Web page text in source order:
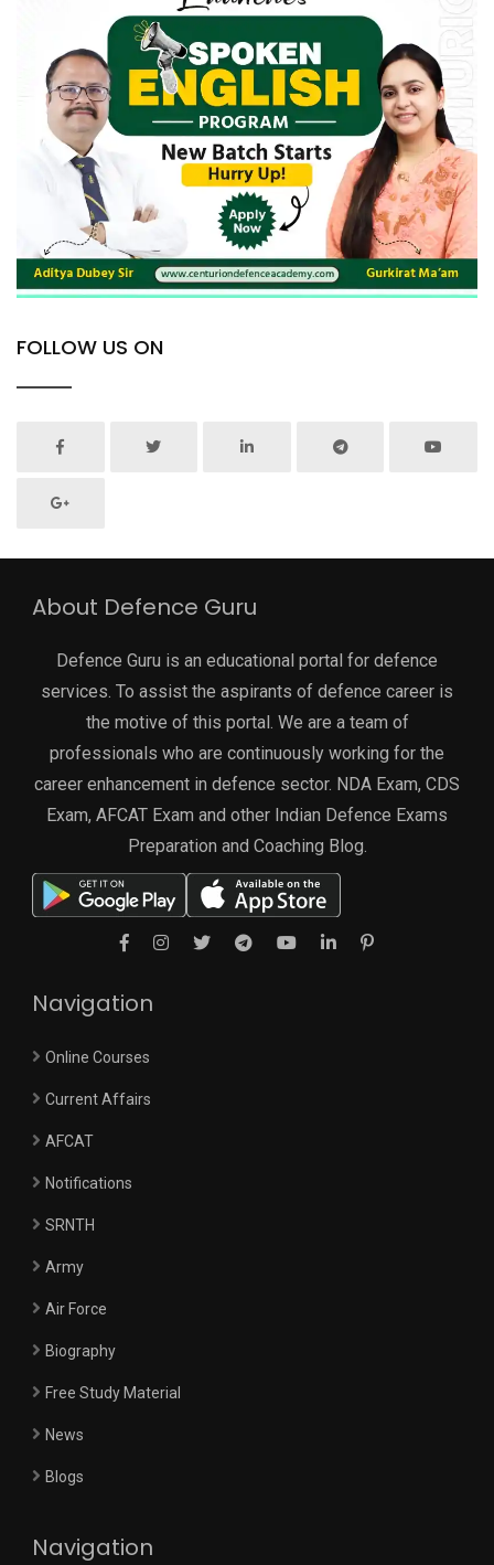
FOLLOW US ON
About Defence Guru
Defence Guru is an educational portal for defence
services. To assist the aspirants of defence career is
the motive of this portal. We are a team of
professionals who are continuously working for the
career enhancement in defence sector. NDA Exam, CDS
Exam, AFCAT Exam and other Indian Defence Exams
Preparation and Coaching Blog.
Navigation
Online Courses
Current Affairs
AFCAT
Notifications
SRNTH
Army
Air Force
Biography
Free Study Material
News
Blogs
Navigation